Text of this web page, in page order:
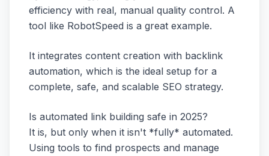
efficiency with real, manual quality control. A
tool like RobotSpeed is a great example.
It integrates content creation with backlink
automation, which is the ideal setup for a
complete, safe, and scalable SEO strategy.
Is automated link building safe in 2025?
It is, but only when it isn't *fully* automated.
Using tools to find prospects and manage